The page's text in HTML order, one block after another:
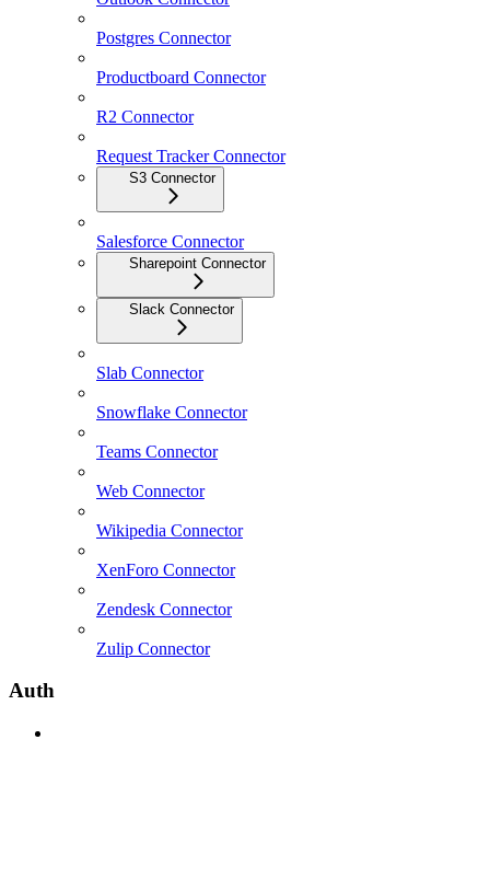
Postgres Connector
Productboard Connector
R2 Connector
Request Tracker Connector
S3 Connector
Salesforce Connector
Sharepoint Connector
Slack Connector
Slab Connector
Snowflake Connector
Teams Connector
Web Connector
Wikipedia Connector
XenForo Connector
Zendesk Connector
Zulip Connector
Auth